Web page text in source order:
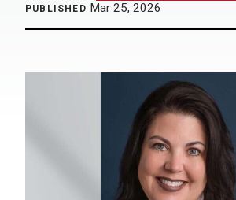
PUBLISHED Mar 25, 2026